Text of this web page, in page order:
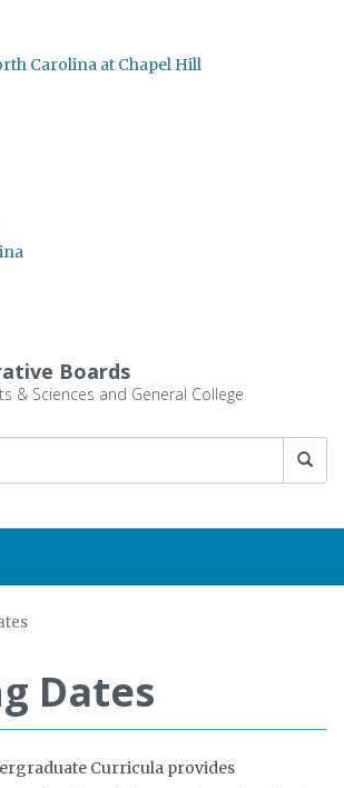
Carolina at Chapel Hill
Boards
& Sciences and General College
Dates
Curricula provides